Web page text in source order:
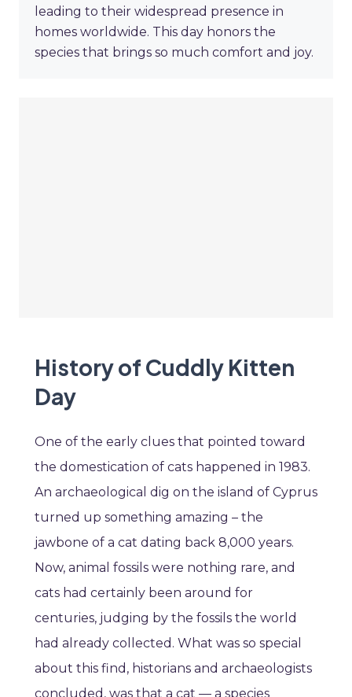
leading to their widespread presence in
homes worldwide. This day honors the
species that brings so much comfort and joy.
History of Cuddly Kitten
Day
One of the early clues that pointed toward
the domestication of cats happened in 1983.
An archaeological dig on the island of Cyprus
turned up something amazing – the
jawbone of a cat dating back 8,000 years.
Now, animal fossils were nothing rare, and
cats had certainly been around for
centuries, judging by the fossils the world
had already collected. What was so special
about this find, historians and archaeologists
concluded, was that a cat — a species